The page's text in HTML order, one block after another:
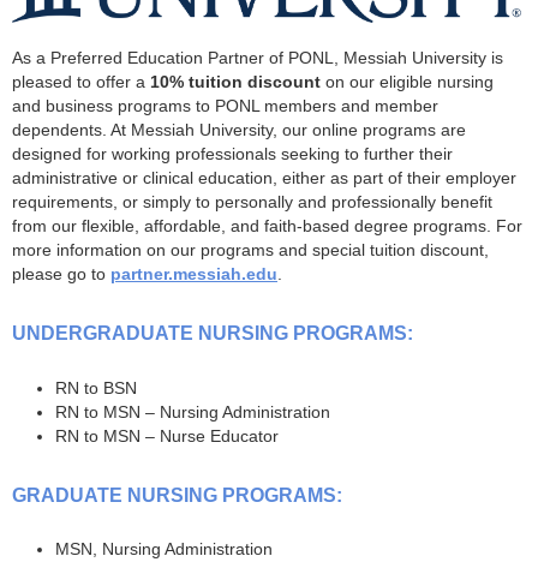
As a Preferred Education Partner of PONL, Messiah University is
pleased to offer a 10% tuition discount on our eligible nursing
and business programs to PONL members and member
dependents. At Messiah University, our online programs are
designed for working professionals seeking to further their
administrative or clinical education, either as part of their employer
requirements, or simply to personally and professionally benefit
from our flexible, affordable, and faith-based degree programs. For
more information on our programs and special tuition discount,
please go to partner.messiah.edu.
UNDERGRADUATE NURSING PROGRAMS:
RN to BSN
RN to MSN – Nursing Administration
RN to MSN – Nurse Educator
GRADUATE NURSING PROGRAMS:
MSN, Nursing Administration